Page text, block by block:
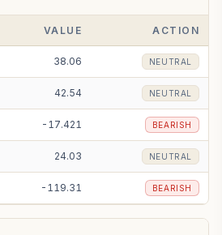
4047.82 BULLISH
VALUE ACTION
38.06 NEUTRAL
42.54 NEUTRAL
-17.421 BEARISH
24.03 NEUTRAL
-119.31 BEARISH